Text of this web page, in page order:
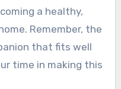
a healthy,
Remember, the
that fits well
time in making this